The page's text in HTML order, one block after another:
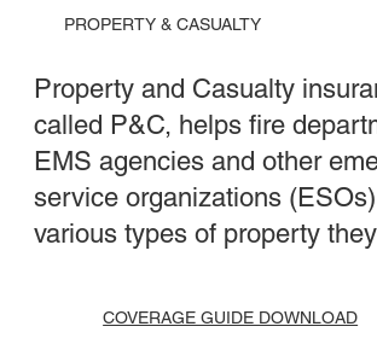
PROPERTY & CASUALTY
Property and Casualty
called P&C, helps fire
EMS agencies and other
service organizations
various types of property
COVERAGE GUIDE DOWNLOAD